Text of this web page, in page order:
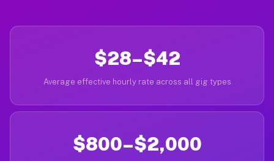
$28–$42
Average effective hourly rate across all gig types
$800–$2,000